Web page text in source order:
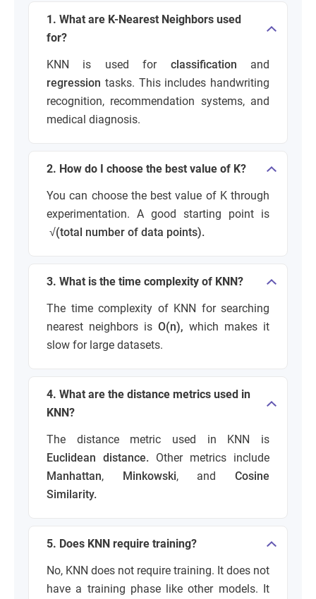
1. What are K-Nearest Neighbors used
for?
KNN is used for classification and
regression tasks. This includes handwriting
recognition, recommendation systems, and
medical diagnosis.
2. How do I choose the best value of K?
You can choose the best value of K through
experimentation. A good starting point is
√(total number of data points).
3. What is the time complexity of KNN?
The time complexity of KNN for searching
nearest neighbors is O(n), which makes it
slow for large datasets.
4. What are the distance metrics used in
KNN?
The distance metric used in KNN is
Euclidean distance. Other metrics include
Manhattan, Minkowski, andCosine
Similarity.
5. Does KNN require training?
No, KNN does not require training. It does not
have a training phase like other models. It